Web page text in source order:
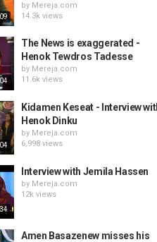
by Mereja.com
14.3k views
The News is exaggerated -
Henok Tewdros Tadesse
by Mereja.com
11.6k views
Kidamen Keseat - Interview
Henok Dinku
by Mereja.com
6,998 views
Interview with Jemila Hassen
by Mereja.com
12k views
Amen Basazenew misses his